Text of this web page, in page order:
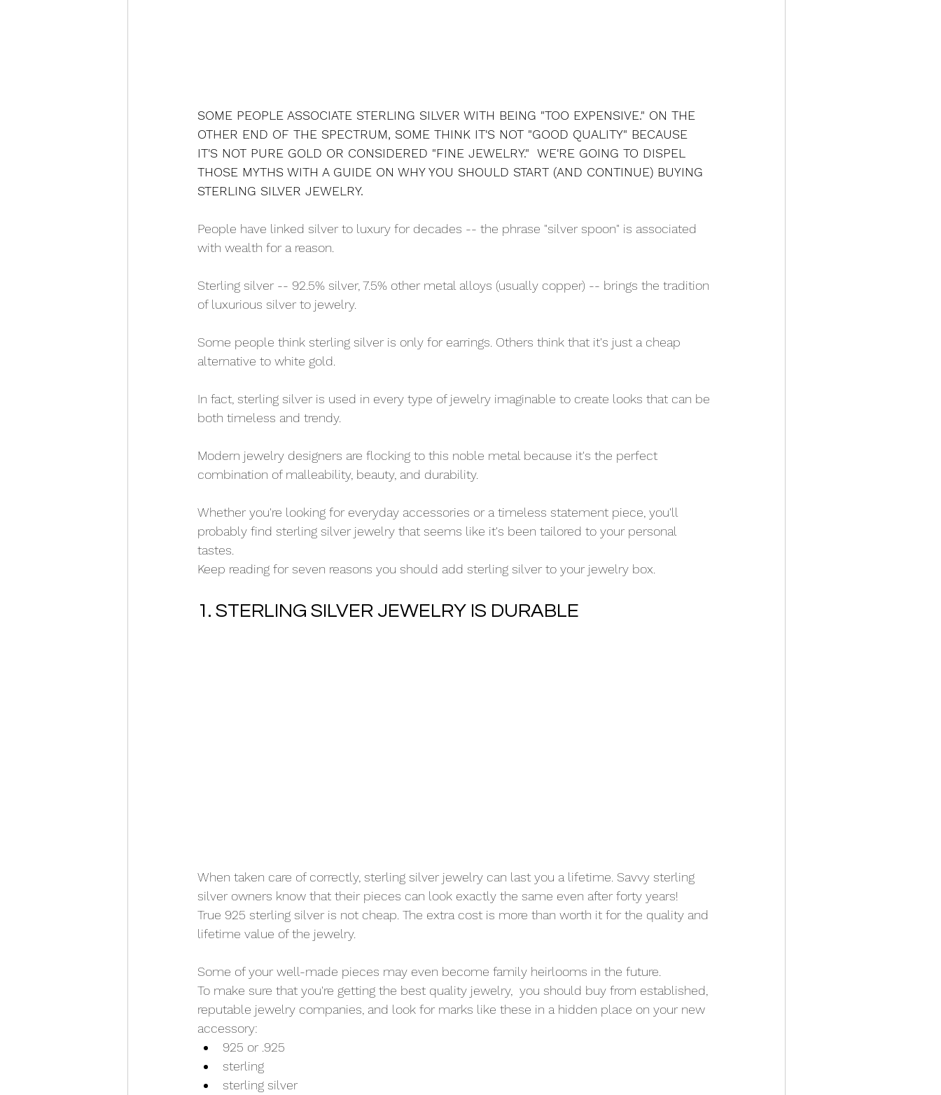
SOME PEOPLE ASSOCIATE STERLING SILVER WITH BEING "TOO EXPENSIVE." ON THE
OTHER END OF THE SPECTRUM, SOME THINK IT'S NOT "GOOD QUALITY" BECAUSE
IT'S NOT PURE GOLD OR CONSIDERED "FINE JEWELRY."  WE'RE GOING TO DISPEL
THOSE MYTHS WITH A GUIDE ON WHY YOU SHOULD START (AND CONTINUE) BUYING
STERLING SILVER JEWELRY.
People have linked silver to luxury for decades -- the phrase "silver spoon" is associated
with wealth for a reason.
Sterling silver -- 92.5% silver, 7.5% other metal alloys (usually copper) -- brings the tradition
of luxurious silver to jewelry.
Some people think sterling silver is only for earrings. Others think that it's just a cheap
alternative to white gold.
In fact, sterling silver is used in every type of jewelry imaginable to create looks that can be
both timeless and trendy.
Modern jewelry designers are flocking to this noble metal because it's the perfect
combination of malleability, beauty, and durability.
Whether you're looking for everyday accessories or a timeless statement piece, you'll
probably find sterling silver jewelry that seems like it's been tailored to your personal
tastes.
Keep reading for seven reasons you should add sterling silver to your jewelry box.
1. STERLING SILVER JEWELRY IS DURABLE
When taken care of correctly, sterling silver jewelry can last you a lifetime. Savvy sterling
silver owners know that their pieces can look exactly the same even after forty years!
True 925 sterling silver is not cheap. The extra cost is more than worth it for the quality and
lifetime value of the jewelry.
Some of your well-made pieces may even become family heirlooms in the future.
To make sure that you're getting the best quality jewelry,  you should buy from established,
reputable jewelry companies, and look for marks like these in a hidden place on your new
accessory:
925 or .925
sterling
sterling silver